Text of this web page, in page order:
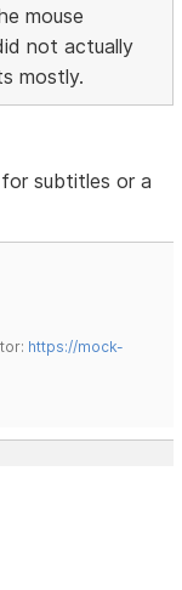
mouse
not actually
mostly.
subtitles or a
https://mock-